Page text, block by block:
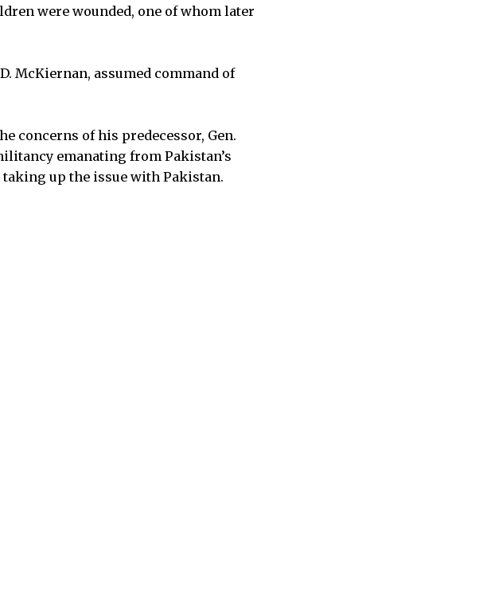
were wounded, one of whom later
McKiernan, assumed command of
concerns of his predecessor, Gen.
emanating from Pakistan’s
up the issue with Pakistan.